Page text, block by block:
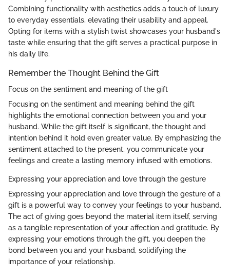
Combining functionality with aesthetics adds a touch of luxury
to everyday essentials, elevating their usability and appeal.
Opting for items with a stylish twist showcases your husband's
taste while ensuring that the gift serves a practical purpose in
his daily life.
Remember the Thought Behind the Gift
Focus on the sentiment and meaning of the gift
Focusing on the sentiment and meaning behind the gift
highlights the emotional connection between you and your
husband. While the gift itself is significant, the thought and
intention behind it hold even greater value. By emphasizing the
sentiment attached to the present, you communicate your
feelings and create a lasting memory infused with emotions.
Expressing your appreciation and love through the gesture
Expressing your appreciation and love through the gesture of a
gift is a powerful way to convey your feelings to your husband.
The act of giving goes beyond the material item itself, serving
as a tangible representation of your affection and gratitude. By
expressing your emotions through the gift, you deepen the
bond between you and your husband, solidifying the
importance of your relationship.